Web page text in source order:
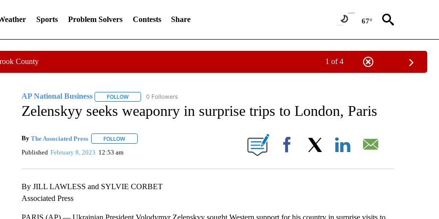
Sports Problem Solvers Contests Share 67°
County 1 of 4
AP National Business FOLLOWFOLLOW "AP NATIONAL BUSINESS" TO RECEIVE NOTIFICATIONS ABOUT NEW PAGES ON "AP NATIONAL BUSINESS".
0 Followers
Zelenskyy seeks weaponry in surprise trips to London, Paris
By The Associated Press FOLLOWFOLLOW "" TO RECEIVE NOTIFICATIONS ABOUT NEW PAGES ON "".
Published February 8, 2023 12:53 am Facebook
By JILL LAWLESS and SYLVIE CORBET
Associated Press
PARIS (AP) — Ukrainian President Volodymyr Zelenskyy sought Western support for his country in surprise visits to